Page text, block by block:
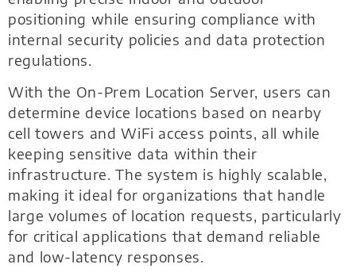
positioning while ensuring compliance with
internal security policies and data protection
regulations.
With the On-Prem Location Server, users can
determine device locations based on nearby
cell towers and WiFi access points, all while
keeping sensitive data within their
infrastructure. The system is highly scalable,
making it ideal for organizations that handle
large volumes of location requests, particularly
for critical applications that demand reliable
and low-latency responses.